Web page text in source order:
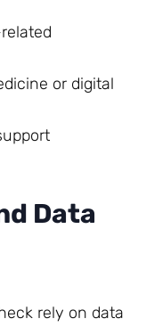
or digital
Data
rely on data